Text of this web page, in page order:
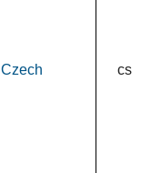
Czech cs